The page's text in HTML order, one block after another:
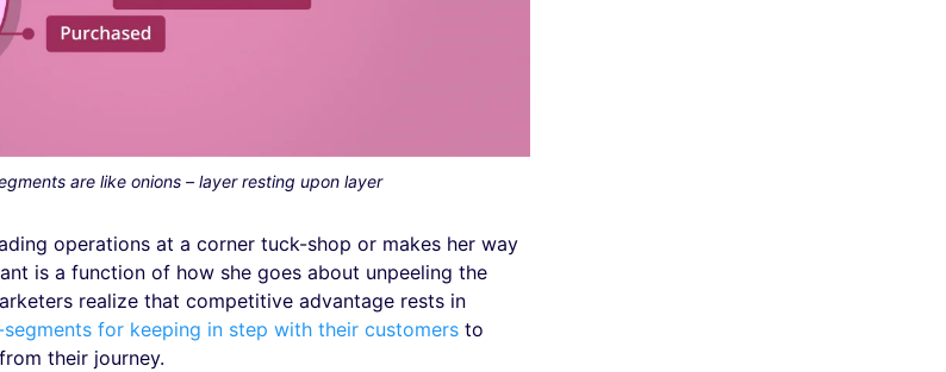
are like onions – layer resting upon layer
operations at a corner tuck-shop or makes her way
is a function of how she goes about unpeeling the
realize that competitive advantage rests in
for keeping in step with their customersto
their journey.